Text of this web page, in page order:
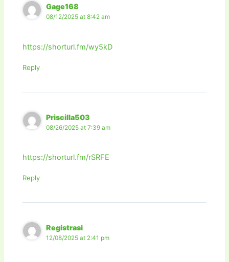
Gage168
08/12/2025 at 8:42 am
https://shorturl.fm/wy5kD
Reply
Priscilla503
08/26/2025 at 7:39 am
https://shorturl.fm/rSRFE
Reply
Registrasi
12/08/2025 at 2:41 pm